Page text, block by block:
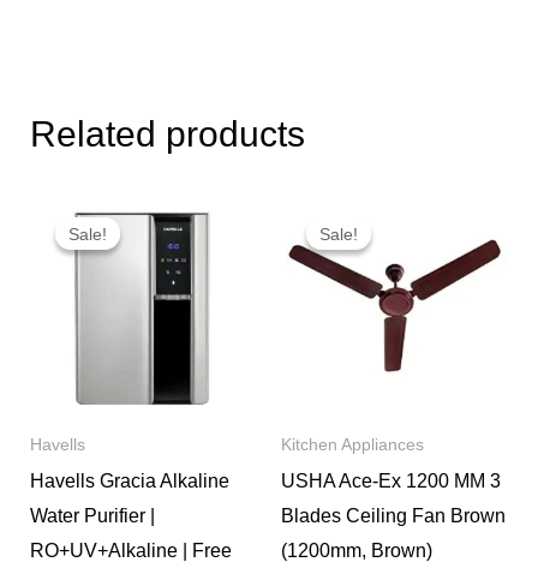
Related products
Sale!
Sale!
Havells
Havells Gracia Alkaline
Water Purifier |
RO+UV+Alkaline | Free
price
was:
₹32,999.
price
is:
₹21,700.
Sale!
Sale!
Kitchen Appliances
USHA Ace-Ex 1200 MM 3
Blades Ceiling Fan Brown
(1200mm, Brown)
was:
₹2,500.₹1,450.